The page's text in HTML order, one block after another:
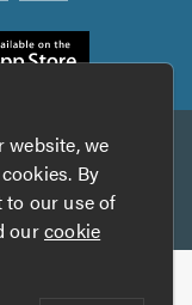
Insurance
we
By
to our use of
ourcookie